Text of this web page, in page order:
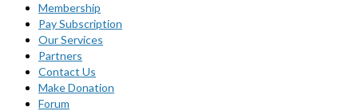
Membership
Pay Subscription
Our Services
Partners
Contact Us
Make Donation
Forum